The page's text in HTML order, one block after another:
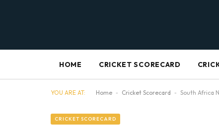
HOME CRICKET SCORECARD
YOU ARE AT: Home - Cricket Scorecard - South Africa
CRICKET SCORECARD